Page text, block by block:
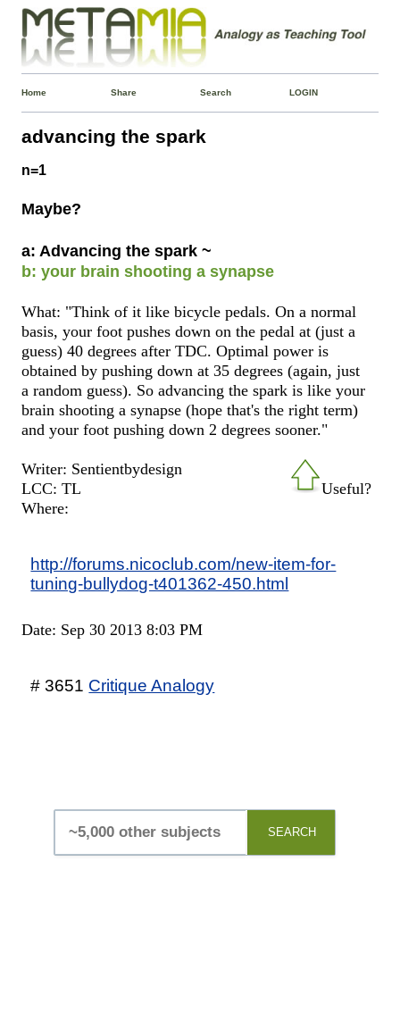
Home Share Search LOGIN
advancing the spark
n=1
Maybe?
a: Advancing the spark ~
b: your brain shooting a synapse
What: "Think of it like bicycle pedals. On a normal
basis, your foot pushes down on the pedal at (just a
guess) 40 degrees after TDC. Optimal power is
obtained by pushing down at 35 degrees (again, just
a random guess). So advancing the spark is like your
brain shooting a synapse (hope that's the right term)
and your foot pushing down 2 degrees sooner."
Useful?
Writer: Sentientbydesign
LCC: TL
Where:
http://forums.nicoclub.com/new-item-for-
tuning-bullydog-t401362-450.html
Date: Sep 30 2013 8:03 PM
# 3651 Critique Analogy
SEARCH